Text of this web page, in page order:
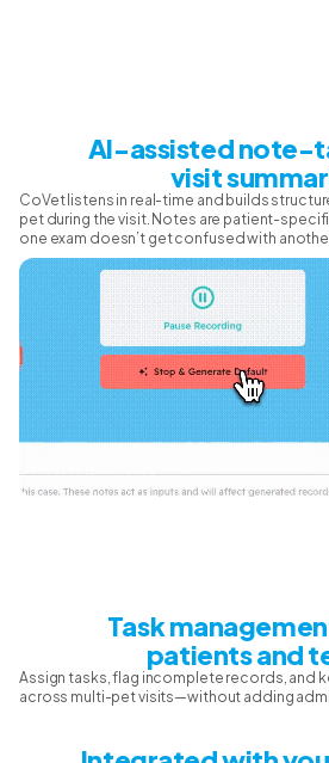
AI-assisted note-
visit
CoVet listens in real-time and builds
pet during the visit. Notes are patient-
one exam doesn’t get confused with
Task
patients and
Assign tasks, flag incomplete records, and
across multi-pet visits—without adding